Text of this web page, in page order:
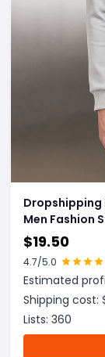
Men Fashion
Outwear
$19.50
4.7/5.0
Estimated
Shipping cost:
Lists: 360